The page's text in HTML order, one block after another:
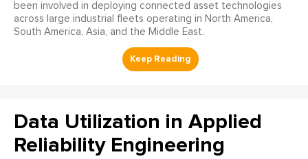
been involved in deploying connected asset technologies
across large industrial fleets operating in North America,
South America, Asia, and the Middle East.
Data Utilization in Applied
Reliability Engineering